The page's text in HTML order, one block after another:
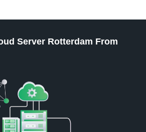
Server Rotterdam From